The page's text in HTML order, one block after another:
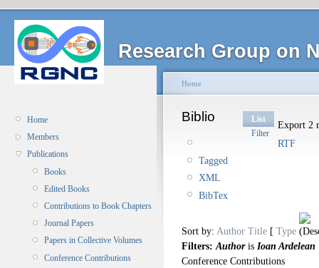
Research Group on
Home
Members
Publications
Books
Edited Books
Contributions to Book Chapters
Journal Papers
Papers in Collective Volumes
Conference Contributions
Home
Biblio
List
Filter
Export 2
RTF
Tagged
XML
BibTex
Sort by: Author Title [ Type
Filters: Authoris Ioan Ardelean
Conference Contributions